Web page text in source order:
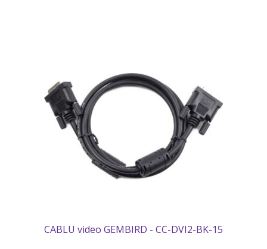
CABLU video GEMBIRD - CC-DVI2-BK-15